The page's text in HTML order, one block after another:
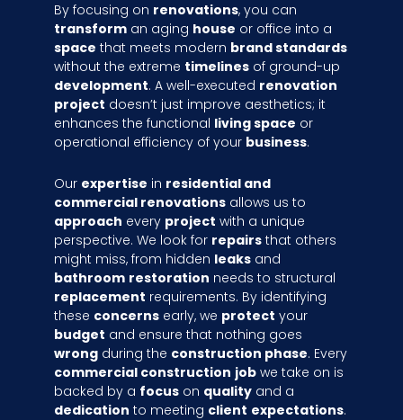
By focusing on renovations, you can
transform an aging house or office into a
space that meets modern brand standards
without the extreme timelines of ground-up
development. A well-executed renovation
project doesn’t just improve aesthetics; it
enhances the functional living space or
operational efficiency of your business.
Our expertise in residential and
commercial renovations allows us to
approach every project with a unique
perspective. We look for repairs that others
might miss, from hidden leaks and
bathroom restoration needs to structural
replacement requirements. By identifying
these concerns early, we protect your
budget and ensure that nothing goes
wrong during the construction phase. Every
commercial construction job we take on is
backed by a focus on quality and a
dedication to meeting client expectations.